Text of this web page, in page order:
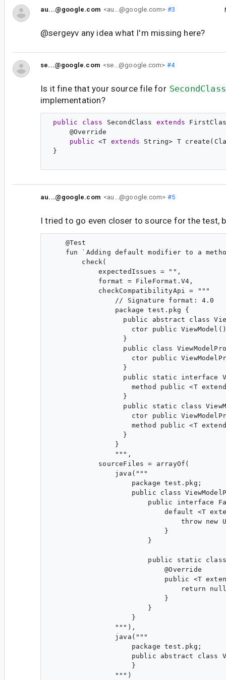
au...@google.com <au...@google.com> #3
@sergeyv any idea what I'm missing here?
se...@google.com <se...@google.com> #4
Is it fine that your source file for SecondClass
implementation?
public class SecondClass extends
     @
Override
public <T extends String> T create (
}
au...@google.com <au...@google.com> #5
I tried to go even closer to source for the test,
    @Test
fun `Adding default modifier to a
        check(
            expectedIssues = "",
            format = FileFormat.V4,
            checkCompatibilityApi = """
                // Signature format: 4.0
                package test.pkg {
public abstract class
ctor public
                  }
public class
ctor public
                  }
public static interface
method public <T
                  }
public static class
ctor public
method public <T
                  }
                }
                """,
            sourceFiles = arrayOf(
                java("""
                    package test.pkg;
public class
public interface
default <T
throw new
                            }
                        }
public static
                            @Override
public <T
return
                            }
                        }
                    }
                """),
                java("""
                    package test.pkg;
public abstract class
                    }
                """)